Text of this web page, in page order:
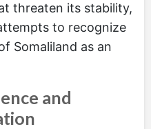
threaten its stability,
to recognize
Somaliland as an
and